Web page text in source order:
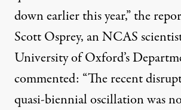
down earlier this year,”the
Scott Osprey, an NCAS
University of Oxford’s
commented: “The recent
quasi-biennial oscillation was